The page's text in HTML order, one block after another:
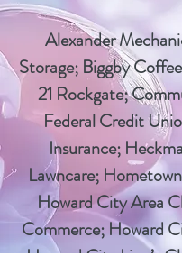
Alexander
Storage; Biggby
21 Rockgate;
Federal Credit
Insurance;
Lawncare;
Howard City Area
Commerce; Howard